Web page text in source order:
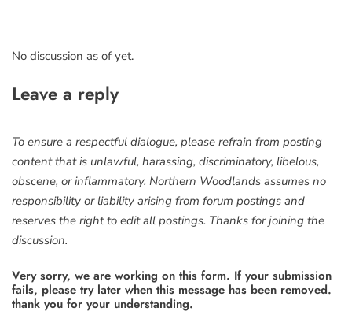
No discussion as of yet.
Leave a reply
To ensure a respectful dialogue, please refrain from posting
content that is unlawful, harassing, discriminatory, libelous,
obscene, or inflammatory. Northern Woodlands assumes no
responsibility or liability arising from forum postings and
reserves the right to edit all postings. Thanks for joining the
discussion.
Very sorry, we are working on this form. If your submission
fails, please try later when this message has been removed.
thank you for your understanding.